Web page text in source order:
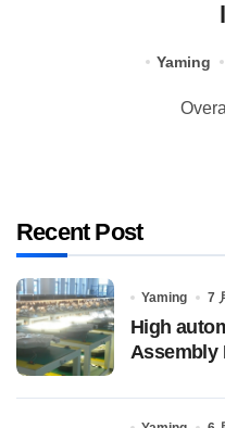
Yaming
Recent Post
Yaming 7
High
Assembly